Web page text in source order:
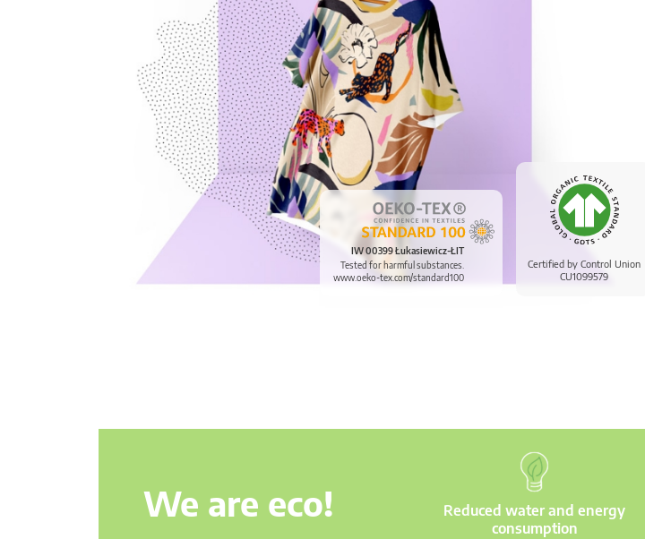
Certified by Control Union
CU1099579
IW 00399 Łukasiewicz-ŁIT
Tested for harmful substances.
www.oeko-tex.com/standard100
We are eco!
Reduced water and energy
consumption